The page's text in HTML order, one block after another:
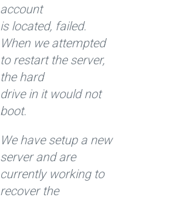
account
is located, failed.
When we attempted
to restart the server,
the hard
drive in it would not
boot.
We have setup a new
server and are
currently working to
recover the